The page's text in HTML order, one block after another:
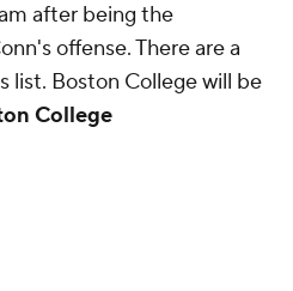
after being the
offense. There are a
list. Boston College will be
College